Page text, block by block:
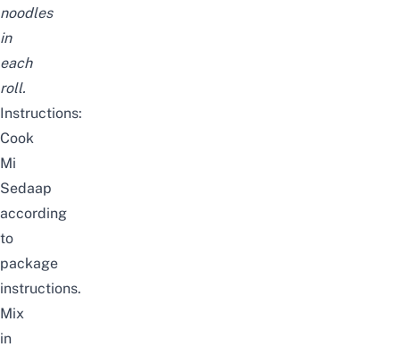
noodles
in
each
roll.
Instructions:
Cook
Mi
Sedaap
according
to
package
instructions.
Mix
in